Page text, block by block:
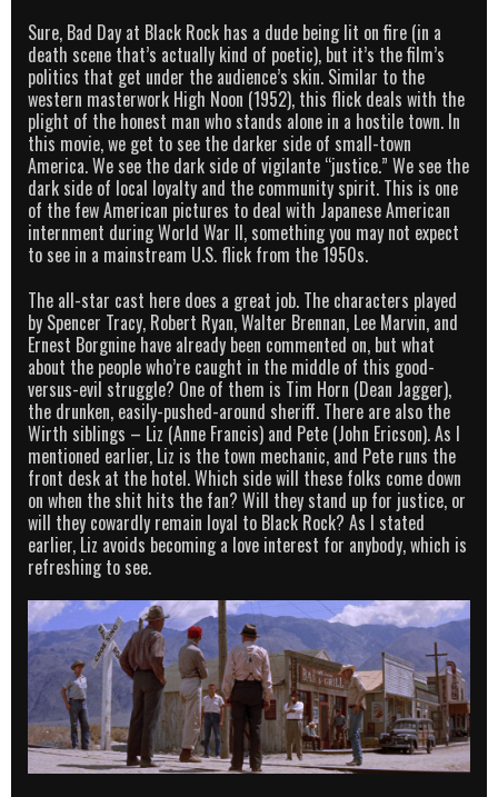
Sure, Bad Day at Black Rock has a dude being lit on fire (in a
death scene that’s actually kind of poetic), but it’s the film’s
politics that get under the audience’s skin. Similar to the
western masterwork High Noon (1952), this flick deals with the
plight of the honest man who stands alone in a hostile town. In
this movie, we get to see the darker side of small-town
America. We see the dark side of vigilante “justice.” We see the
dark side of local loyalty and the community spirit. This is one
of the few American pictures to deal with Japanese American
internment during World War II, something you may not expect
to see in a mainstream U.S. flick from the 1950s.
The all-star cast here does a great job. The characters played
by Spencer Tracy, Robert Ryan, Walter Brennan, Lee Marvin, and
Ernest Borgnine have already been commented on, but what
about the people who’re caught in the middle of this good-
versus-evil struggle? One of them is Tim Horn (Dean Jagger),
the drunken, easily-pushed-around sheriff. There are also the
Wirth siblings – Liz (Anne Francis) and Pete (John Ericson). As I
mentioned earlier, Liz is the town mechanic, and Pete runs the
front desk at the hotel. Which side will these folks come down
on when the shit hits the fan? Will they stand up for justice, or
will they cowardly remain loyal to Black Rock? As I stated
earlier, Liz avoids becoming a love interest for anybody, which is
refreshing to see.